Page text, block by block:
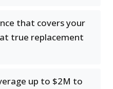
that covers your
true replacement
up to $2M to